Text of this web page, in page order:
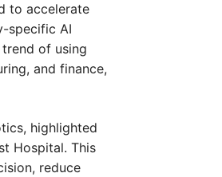
to accelerate
specific AI
of using
and finance,
highlighted
Hospital. This
reduce